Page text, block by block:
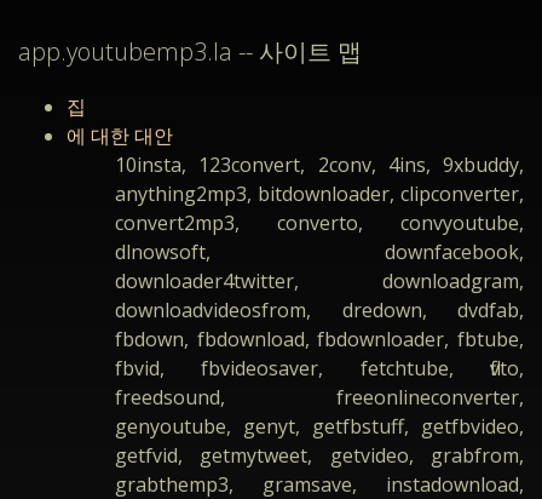
app.youtubemp3.la -- 사이트 맵
집
에 대한 대안
10insta, 123convert, 2conv, 4ins, 9xbuddy,
anything2mp3, bitdownloader, clipconverter,
convert2mp3, converto, convyoutube,
dlnowsoft, downfacebook,
downloader4twitter, downloadgram,
downloadvideosfrom, dredown, dvdfab,
fbdown, fbdownload, fbdownloader, fbtube,
fbvid, fbvideosaver, fetchtube, flvto,
freedsound, freeonlineconverter,
genyoutube, genyt, getfbstuff, getfbvideo,
getfvid, getmytweet, getvideo, grabfrom,
grabthemp3, gramsave, instadownload,